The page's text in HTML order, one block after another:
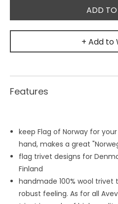
+ Add to
Features
keep Flag of Norway for
hand, makes a great
flag trivet designs for
Finland
handmade 100% wool
robust feeling. As for all